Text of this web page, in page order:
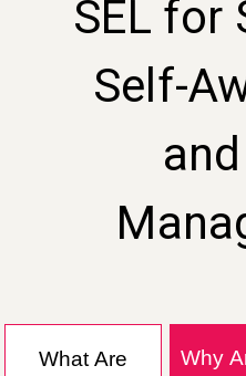
SEL for
Self-
What Are
Why